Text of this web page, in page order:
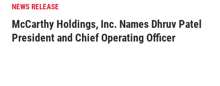
NEWS RELEASE
McCarthy Holdings, Inc. Names Dhruv Patel
President and Chief Operating Officer